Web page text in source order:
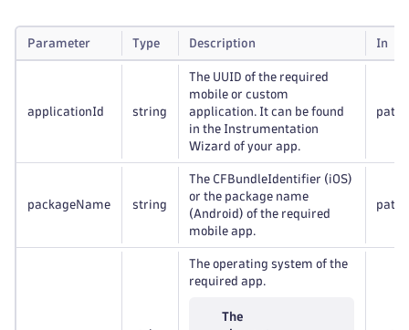
Parameter Type Description In
applicationId string
The UUID of the required
mobile or custom
application. It can be found
in the Instrumentation
Wizard of your app.
path
packageName string
The CFBundleIdentifier (iOS)
or the package name
(Android) of the required
mobile app.
path
The operating system of the
required app.
The